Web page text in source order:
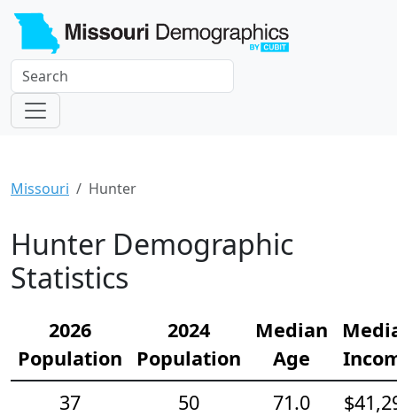
Missouri Hunter
Hunter Demographic
Statistics
2026
Population
2024
Population
Median
Age
37
50
71.0